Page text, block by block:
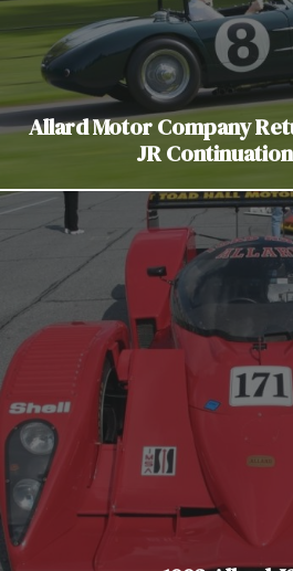
Allard Motor Company
JR